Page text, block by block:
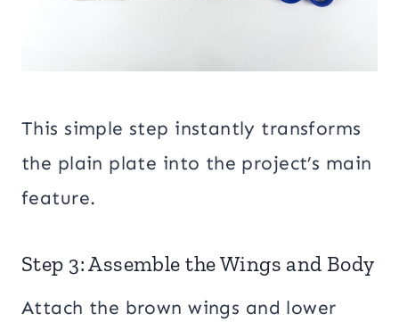
This simple step instantly transforms
the plain plate into the project’s main
feature.
Step 3: Assemble the Wings and Body
Attach the brown wings and lower